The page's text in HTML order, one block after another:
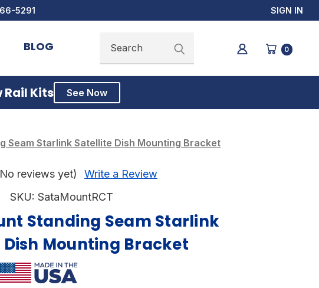
5291 SIGN IN
BLOG Search 0
Rail Kits See Now
Seam Starlink Satellite Dish Mounting Bracket
reviews yet) Write a Review
SKU: SataMountRCT
Standing Seam Starlink
Mounting Bracket